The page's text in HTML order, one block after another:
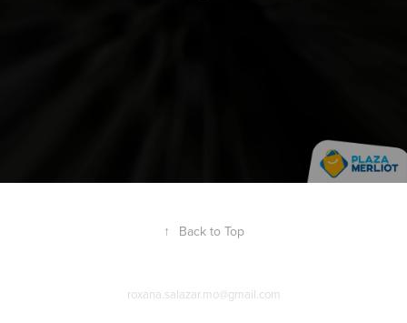
↑ Back to Top
roxana.salazar.mo@gmail.com